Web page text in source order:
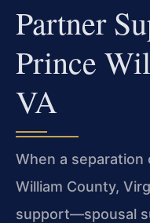
Partner
Prince
VA
When a separation
William County,
support—spousal